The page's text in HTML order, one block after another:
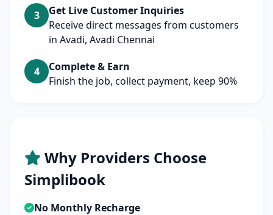
3
Get Live Customer Inquiries
Receive direct messages from customers
in Avadi, Avadi Chennai
4
Complete & Earn
Finish the job, collect payment, keep 90%
Why Providers Choose
Simplibook
No Monthly Recharge